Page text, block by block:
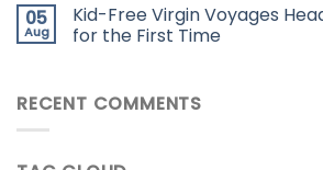
05
Aug
Kid-Free Virgin Voyages
for the First Time
RECENT COMMENTS